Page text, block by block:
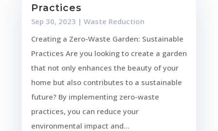
Practices
Sep 30, 2023 | Waste Reduction
Creating a Zero-Waste Garden: Sustainable
Practices Are you looking to create a garden
that not only enhances the beauty of your
home but also contributes to a sustainable
future? By implementing zero-waste
practices, you can reduce your
environmental impact and...